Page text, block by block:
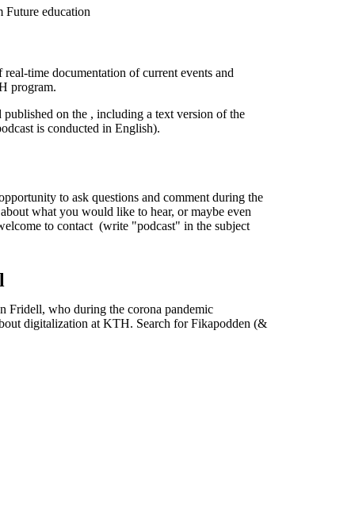
Future education
time documentation of current events and
program.
on the , including a text version of the
is conducted in English).
to ask questions and comment during the
what you would like to hear, or maybe even
to contact (write "podcast" in the subject
Fridell, who during the corona pandemic
digitalization at KTH. Search for Fikapodden (&